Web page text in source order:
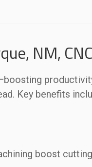
NM,
Key benefits
boost